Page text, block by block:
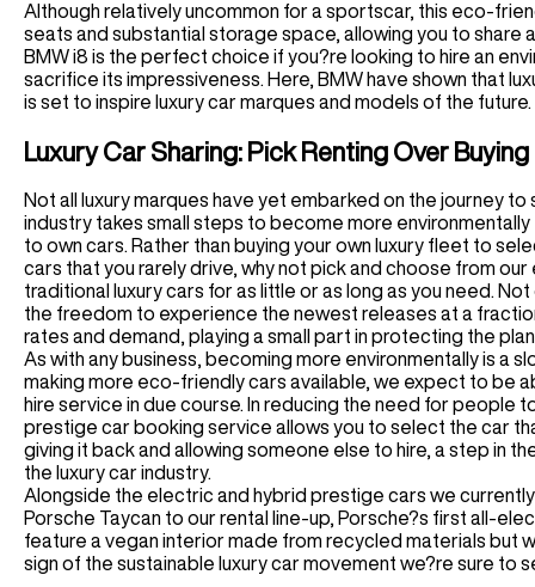
Although relatively uncommon for a sportscar, this eco-
seats and substantial storage space, allowing you to share
BMW i8 is the perfect choice if you?re looking to hire an
sacrifice its impressiveness. Here, BMW have shown that
is set to inspire luxury car marques and models of the future.
Luxury Car Sharing: Pick Renting Over
Not all luxury marques have yet embarked on the journey
industry takes small steps to become more
to own cars. Rather than buying your own luxury fleet to
cars that you rarely drive, why not pick and choose from
traditional luxury cars for as little or as long as you need.
the freedom to experience the newest releases at a
rates and demand, playing a small part in protecting the
As with any business, becoming more environmentally is a
making more eco-friendly cars available, we expect to be
hire service in due course. In reducing the need for people
prestige car booking service allows you to select the car
giving it back and allowing someone else to hire, a step in
the luxury car industry.
Alongside the electric and hybrid prestige cars we
Porsche Taycan to our rental line-up, Porsche?s first all-
feature a vegan interior made from recycled materials but
sign of the sustainable luxury car movement we?re sure to